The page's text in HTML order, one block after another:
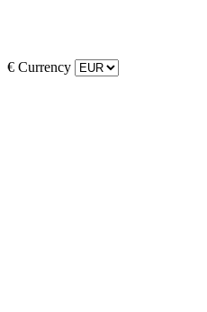
€ Currency